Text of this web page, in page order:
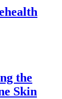
the
Skin